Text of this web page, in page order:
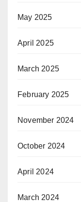
May 2025
April 2025
March 2025
February 2025
November 2024
October 2024
April 2024
March 2024